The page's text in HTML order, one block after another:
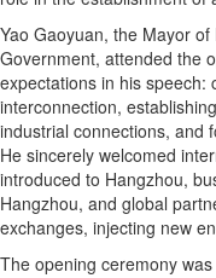
Yao Gaoyuan, the Mayor
Government, attended the
expectations in his
interconnection,
industrial connections, and
He sincerely welcomed
introduced to Hangzhou,
Hangzhou, and global
exchanges, injecting new
The opening ceremony